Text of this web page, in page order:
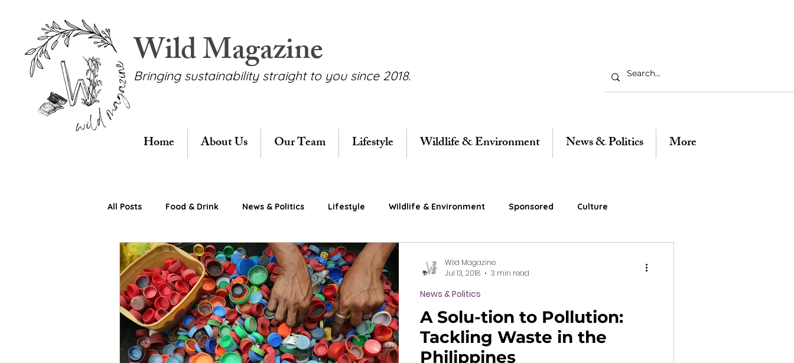
Wild Magazine
Bringing sustainability straight to you since 2018.
Home About Us Our Team Lifestyle Wildlife & Environment News & Politics More
All Posts Food & Drink News & Politics Lifestyle Wildlife & Environment Sponsored Culture
A Solu-tion to Pollution:
Tackling Waste in the
Philippines
News & Politics
Wild Magazine
Jul 13, 2018
3 min read